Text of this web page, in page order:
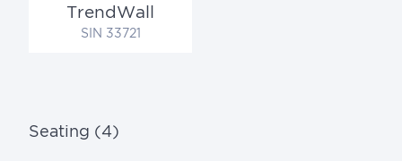
TrendWall
SIN 33721
Seating (4)